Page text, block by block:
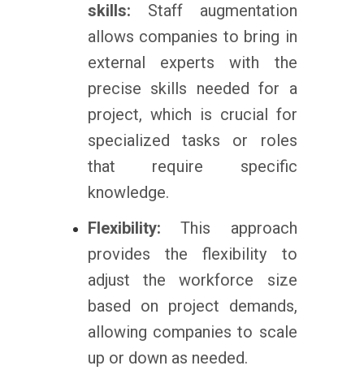
skills: Staff augmentation
allows companies to bring in
external experts with the
precise skills needed for a
project, which is crucial for
specialized tasks or roles
that require specific
knowledge.
Flexibility: This approach
provides the flexibility to
adjust the workforce size
based on project demands,
allowing companies to scale
up or down as needed.